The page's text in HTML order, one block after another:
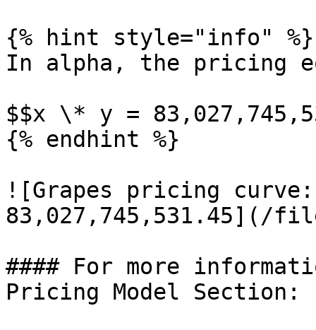
{% hint style="info" %}
In alpha, the pricing
$$x \* y =
{% endhint %}
![Grapes pricing
83,027,745,531.45](/
#### For more
Pricing Model Section: